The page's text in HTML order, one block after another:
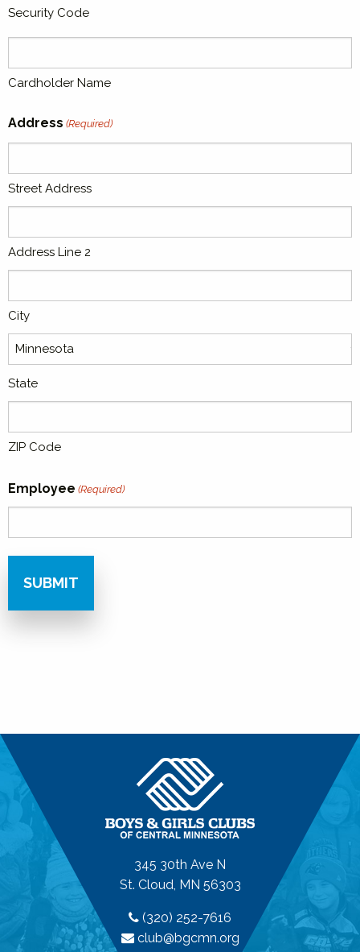
Security Code
Cardholder Name
Address (Required)
Street Address
Address Line 2
City
State
ZIP Code
Employee (Required)
345 30th Ave N
St. Cloud, MN 56303
(320) 252-7616
club@bgcmn.org